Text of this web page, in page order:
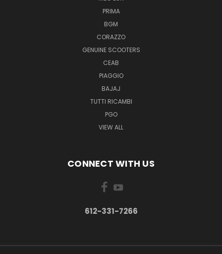
PRIMA
BGM
CORAZZO
GENUINE SCOOTERS
CEAB
PIAGGIO
BAJAJ
TUTTI RICAMBI
PGO
VIEW ALL
CONNECT WITH US
612-331-7266